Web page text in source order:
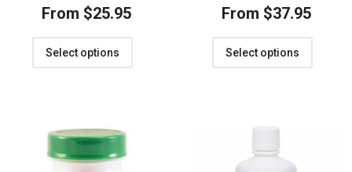
From $25.95
Select options
From $37.95
Select options